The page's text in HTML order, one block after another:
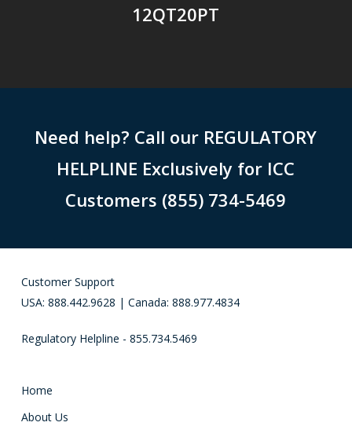
12QT20PT
Need help? Call our REGULATORY
HELPLINE Exclusively for ICC
Customers (855) 734-5469
Customer Support
USA: 888.442.9628 | Canada: 888.977.4834
Regulatory Helpline - 855.734.5469
Home
About Us